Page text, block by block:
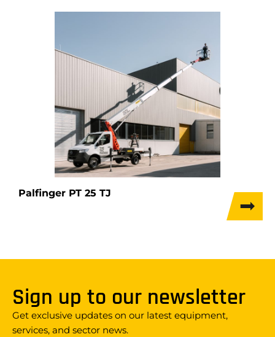
Palfinger PT 25 TJ
Sign up to our newsletter
Get exclusive updates on our latest equipment,
services, and sector news.